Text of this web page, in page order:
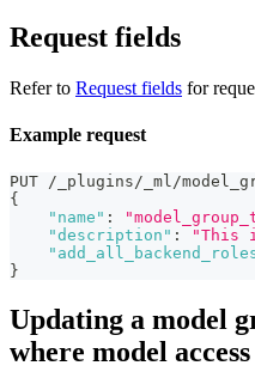
Request fields
Refer to Request fields for
Example request
PUT /_plugins/_ml/
{
"name" :
"description" : "This
}
Updating a model
where model